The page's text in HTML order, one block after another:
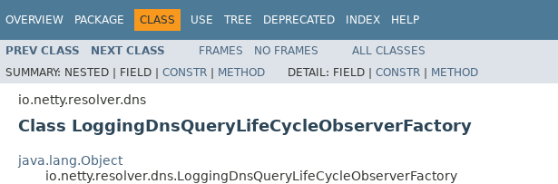
OVERVIEW PACKAGE CLASS USE TREE DEPRECATED INDEX HELP
PREV CLASS NEXT CLASS FRAMES NO FRAMES
ALL CLASSES
SUMMARY: NESTED | FIELD | CONSTR | METHOD DETAIL: FIELD | CONSTR | METHOD
io.netty.resolver.dns
Class LoggingDnsQueryLifeCycleObserverFactory
java.lang.Object
io.netty.resolver.dns.LoggingDnsQueryLifeCycleObserverFactory